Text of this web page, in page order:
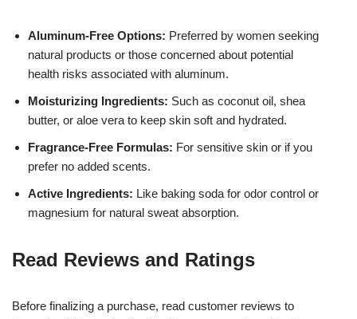
Aluminum-Free Options: Preferred by women seeking
natural products or those concerned about potential
health risks associated with aluminum.
Moisturizing Ingredients: Such as coconut oil, shea
butter, or aloe vera to keep skin soft and hydrated.
Fragrance-Free Formulas: For sensitive skin or if you
prefer no added scents.
Active Ingredients: Like baking soda for odor control or
magnesium for natural sweat absorption.
Read Reviews and Ratings
Before finalizing a purchase, read customer reviews to